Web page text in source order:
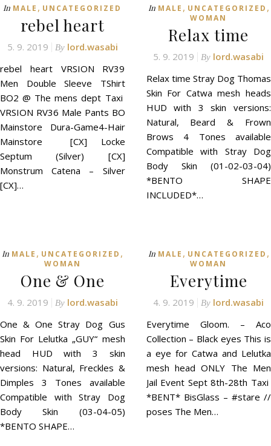
In MALE , UNCATEGORIZED
rebel heart
5. 9. 2019 By lord.wasabi
rebel heart VRSION RV39
Men Double Sleeve TShirt
BO2 @ The mens dept Taxi
VRSION RV36 Male Pants BO
Mainstore Dura-Game4-Hair
Mainstore [CX] Locke
Septum (Silver) [CX]
Monstrum Catena – Silver
[CX]…
In MALE , UNCATEGORIZED ,
WOMAN
Relax time
5. 9. 2019 By lord.wasabi
Relax time Stray Dog Thomas
Skin For Catwa mesh heads
HUD with 3 skin versions:
Natural, Beard & Frown
Brows 4 Tones available
Compatible with Stray Dog
Body Skin (01-02-03-04)
*BENTO SHAPE
INCLUDED*…
In MALE , UNCATEGORIZED ,
WOMAN
One & One
4. 9. 2019 By lord.wasabi
One & One Stray Dog Gus
Skin For Lelutka „GUY“ mesh
head HUD with 3 skin
versions: Natural, Freckles &
Dimples 3 Tones available
Compatible with Stray Dog
Body Skin (03-04-05)
*BENTO SHAPE…
In MALE , UNCATEGORIZED ,
WOMAN
Everytime
4. 9. 2019 By lord.wasabi
Everytime Gloom. – Aco
Collection – Black eyes This is
a eye for Catwa and Lelutka
mesh head ONLY The Men
Jail Event Sept 8th-28th Taxi
*BENT* BisGlass – #stare //
poses The Men…